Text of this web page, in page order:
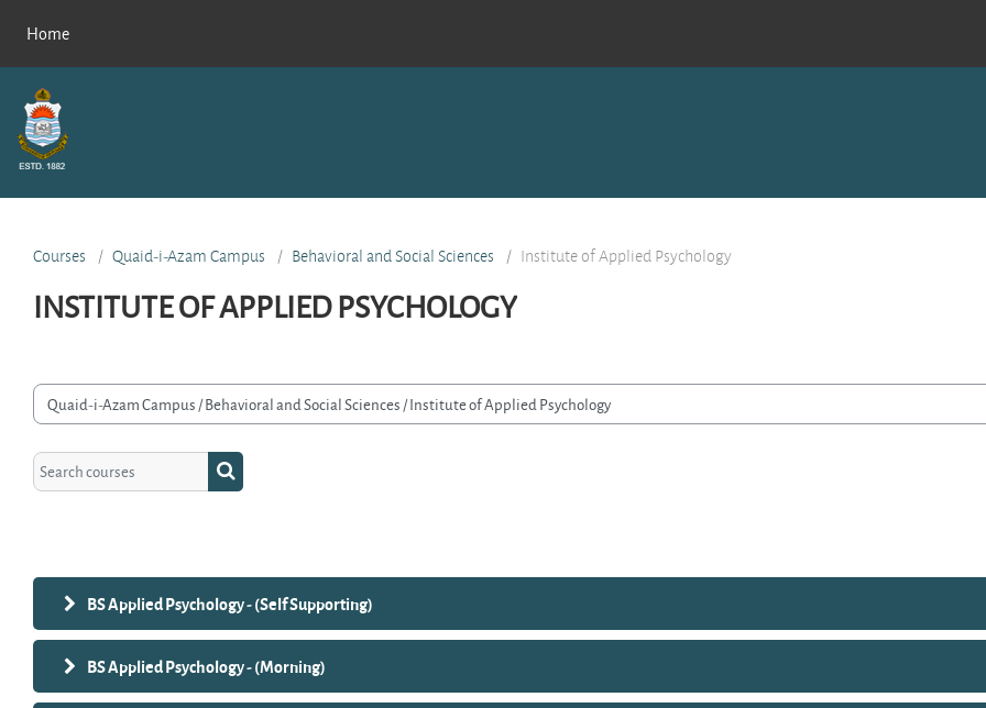
Home
Courses Quaid-i-Azam Campus Behavioral and Social Sciences Institute of Applied Psychology
INSTITUTE OF APPLIED PSYCHOLOGY
categories
Search courses Search courses
BS Applied Psychology - (Self Supporting)
BS Applied Psychology - (Morning)